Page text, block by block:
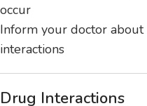
occur
Inform your doctor about
interactions
Drug Interactions